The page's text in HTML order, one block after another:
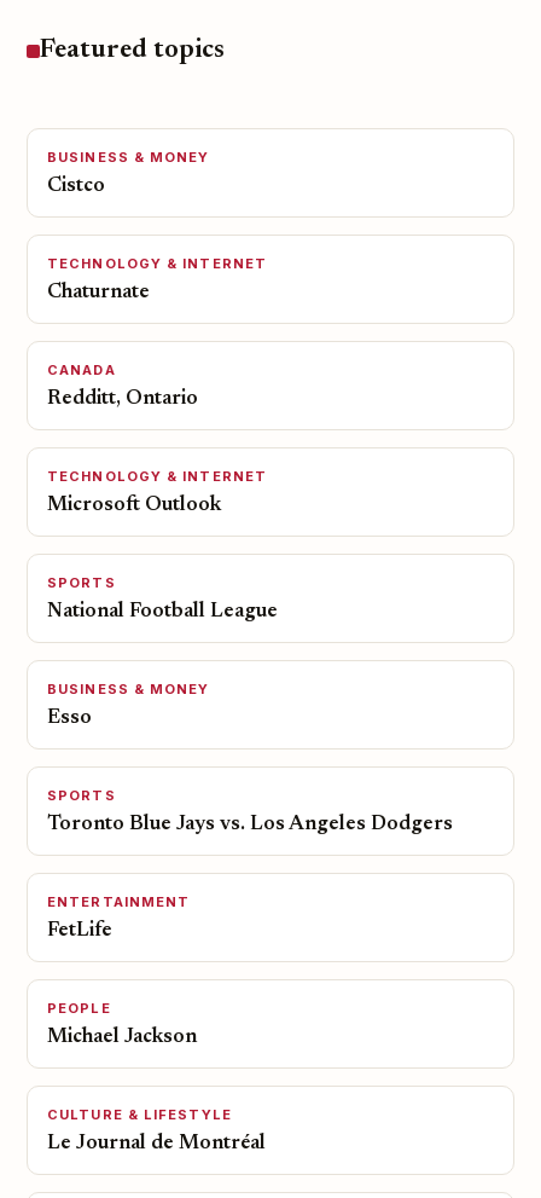
Featured topics
BUSINESS & MONEY
Cistco
TECHNOLOGY & INTERNET
Chaturnate
CANADA
Redditt, Ontario
TECHNOLOGY & INTERNET
Microsoft Outlook
SPORTS
National Football League
BUSINESS & MONEY
Esso
SPORTS
Toronto Blue Jays vs. Los Angeles Dodgers
ENTERTAINMENT
FetLife
PEOPLE
Michael Jackson
CULTURE & LIFESTYLE
Le Journal de Montréal